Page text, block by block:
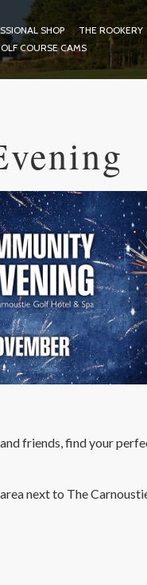
SHOP THE ROOKERY
COURSE CAMS
friends, find your
next to The